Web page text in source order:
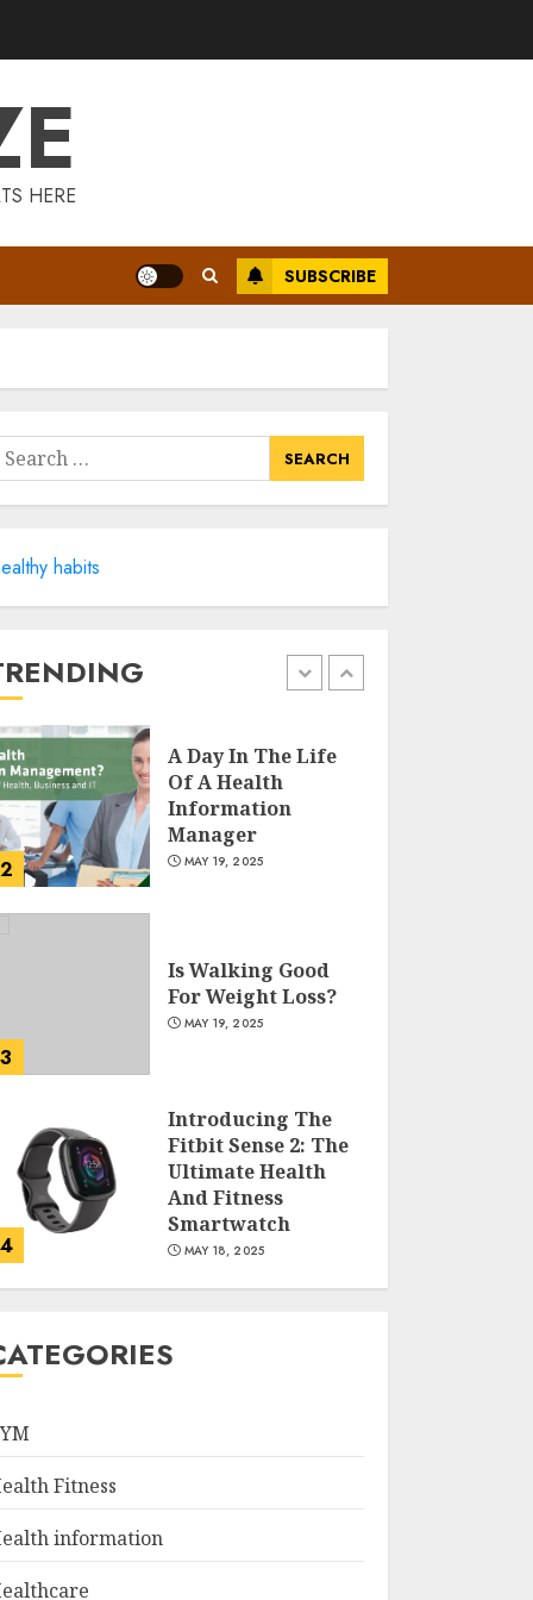
HERE
SUBSCRIBE
Search
habits
For Weight Loss?
4
And Fitness
Smartwatch
MAY 18, 2025
Kilimanjaro For
Journey To
1
Events Are
2
A Day In The Life
Of A Health
Information
Manager
MAY 19, 2025
3
Is Walking Good
For Weight Loss?
MAY 19, 2025
4
Introducing The
Fitbit Sense 2: The
Ultimate Health
And Fitness
Smartwatch
MAY 18, 2025
5
Weight Loss: A
Fitness
information